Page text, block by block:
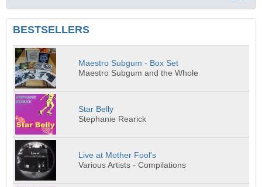
BESTSELLERS
Maestro Subgum - Box Set
Maestro Subgum and the Whole
Star Belly
Stephanie Rearick
Live at Mother Fool's
Various Artists - Compilations